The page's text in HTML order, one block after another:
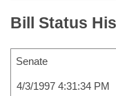
Bill Status
Senate
4/3/1997 4:31:34 PM